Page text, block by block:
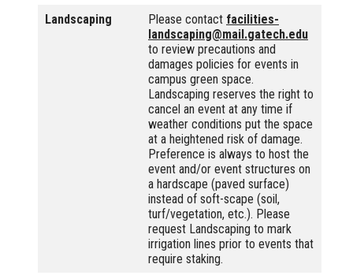
Landscaping
Please contact facilities-
landscaping@mail.gatech.edu
to review precautions and
damages policies for events in
campus green space.
Landscaping reserves the right to
cancel an event at any time if
weather conditions put the space
at a heightened risk of damage.
Preference is always to host the
event and/or event structures on
a hardscape (paved surface)
instead of soft-scape (soil,
turf/vegetation, etc.). Please
request Landscaping to mark
irrigation lines prior to events that
require staking.